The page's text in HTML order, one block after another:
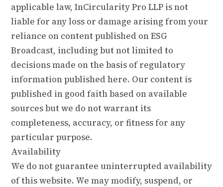
applicable law, InCircularity Pro LLP is not
liable for any loss or damage arising from your
reliance on content published on ESG
Broadcast, including but not limited to
decisions made on the basis of regulatory
information published here. Our content is
published in good faith based on available
sources but we do not warrant its
completeness, accuracy, or fitness for any
particular purpose.
Availability
We do not guarantee uninterrupted availability
of this website. We may modify, suspend, or